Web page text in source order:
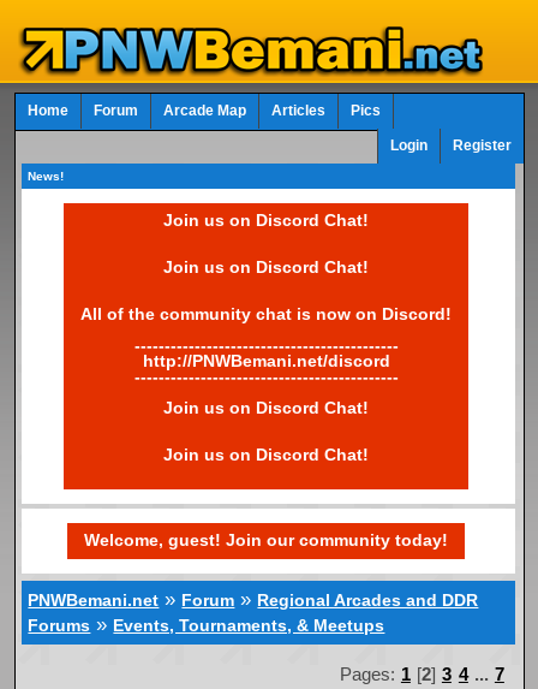
Home Forum Arcade Map Articles Pics
Login Register
News!
Join us on Discord Chat!
Join us on Discord Chat!
All of the community chat is now on Discord!
--------------------------------------------
http://PNWBemani.net/discord
--------------------------------------------
Join us on Discord Chat!
Join us on Discord Chat!
Welcome, guest! Join our community today!
PNWBemani.net » Forum » Regional Arcades and DDR
Forums » Events, Tournaments, & Meetups
Pages: 1 [2] 3 4 ... 7